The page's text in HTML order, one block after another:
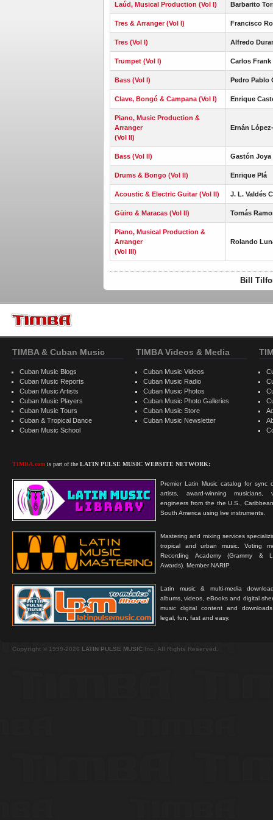
Laúd, Musical Production (Vol I) Barbarito
Tres & Arranger (Vol I) Francisco
Tres (Vol I) Alfredo
Trumpet (Vol I) Carlos Frank
Bass (Vol I) Pedro Pablo
Clave, Bongó & Campana (Vol I) Enrique
Piano, Music Production &
Arranger
(Vol II)
Ernán
Bass (Vol II) Gastón Joya
Drums & Bongo (Vol II) Enrique Plá
Acoustic & Electric Guitar (Vol II) J. L. Valdés
Güiro & Maracas (Vol II) Tomás
Piano, Musical Production &
Arranger
(Vol III)
Rolando
Bill
TIMBA & Cuban Music
Cuban Music Blogs
Cuban Music Reports
Cuban Music Artists
Cuban Music Players
Cuban Music Tours
Cuban & Tropical Dance
Cuban Music School
TIMBA.com is part of the LATIN PULSE MUSIC WEBSITE NETWORK:
Premier Latin Music catalog for sync
artists, award-winning musicians,
engineers from the the U.S.,
South America using live instruments.
Mastering and mixing services
tropical and urban music. Voting
Recording Academy (Grammy &
Awards). Member NARIP.
Latin music & multi-media
albums, videos, eBooks and digital
music digital content and
legal, fun, fast and easy.
TIMBA Videos & Media
Cuban Music Videos
Cuban Music Radio
Cuban Music Photos
Cuban Music Photo Galleries
Cuban Music Store
Cuban Music Newsletter
Copyright © 1999-2026 LATIN PULSE MUSIC Inc. All Rights Reserved.